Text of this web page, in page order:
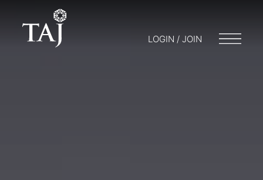
LOGIN / JOIN